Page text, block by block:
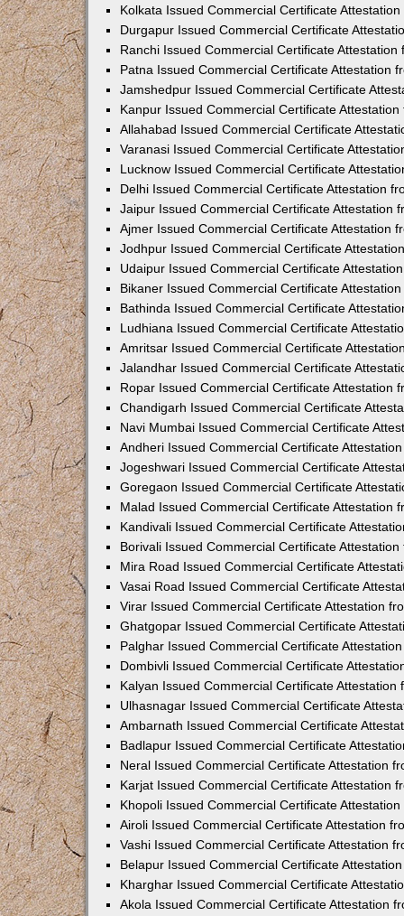
Kolkata Issued Commercial Certificate
Durgapur Issued Commercial Certificate
Ranchi Issued Commercial Certificate Attestation
Patna Issued Commercial Certificate Attestation
Jamshedpur Issued Commercial Certificate
Kanpur Issued Commercial Certificate
Allahabad Issued Commercial Certificate
Varanasi Issued Commercial Certificate
Lucknow Issued Commercial Certificate
Delhi Issued Commercial Certificate Attestation
Jaipur Issued Commercial Certificate Attestation
Ajmer Issued Commercial Certificate Attestation
Jodhpur Issued Commercial Certificate
Udaipur Issued Commercial Certificate
Bikaner Issued Commercial Certificate
Bathinda Issued Commercial Certificate
Ludhiana Issued Commercial Certificate
Amritsar Issued Commercial Certificate
Jalandhar Issued Commercial Certificate
Ropar Issued Commercial Certificate Attestation
Chandigarh Issued Commercial Certificate
Navi Mumbai Issued Commercial Certificate
Andheri Issued Commercial Certificate
Jogeshwari Issued Commercial Certificate
Goregaon Issued Commercial Certificate
Malad Issued Commercial Certificate Attestation
Kandivali Issued Commercial Certificate
Borivali Issued Commercial Certificate
Mira Road Issued Commercial Certificate
Vasai Road Issued Commercial Certificate
Virar Issued Commercial Certificate Attestation
Ghatgopar Issued Commercial Certificate
Palghar Issued Commercial Certificate
Dombivli Issued Commercial Certificate
Kalyan Issued Commercial Certificate Attestation
Ulhasnagar Issued Commercial Certificate
Ambarnath Issued Commercial Certificate
Badlapur Issued Commercial Certificate
Neral Issued Commercial Certificate Attestation
Karjat Issued Commercial Certificate Attestation
Khopoli Issued Commercial Certificate
Airoli Issued Commercial Certificate Attestation
Vashi Issued Commercial Certificate Attestation
Belapur Issued Commercial Certificate
Kharghar Issued Commercial Certificate
Akola Issued Commercial Certificate Attestation